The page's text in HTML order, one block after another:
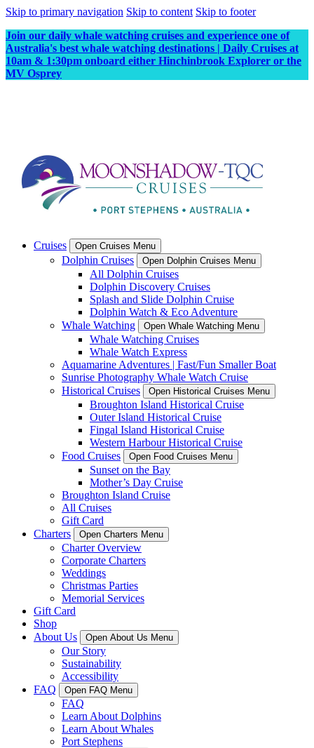
Skip to primary navigation Skip to content Skip to footer
Join our daily whale watching cruises and experience one of
Australia's best whale watching destinations | Daily Cruises at
10am & 1:30pm onboard either Hinchinbrook Explorer or the
MV Osprey
Cruises Open Cruises Menu
Dolphin Cruises Open Dolphin Cruises Menu
All Dolphin Cruises
Dolphin Discovery Cruises
Splash and Slide Dolphin Cruise
Dolphin Watch & Eco Adventure
Whale Watching
Open Whale Watching Menu
Whale Watching Cruises
Whale Watch Express
Aquamarine Adventures | Fast/Fun Smaller Boat
Sunrise Photography Whale Watch Cruise
Historical Cruises
Open Historical Cruises Menu
Broughton Island Historical Cruise
Outer Island Historical Cruise
Fingal Island Historical Cruise
Western Harbour Historical Cruise
Food Cruises
Open Food Cruises Menu
Sunset on the Bay
Mother’s Day Cruise
Broughton Island Cruise
All Cruises
Gift Card
Charters
Open Charters Menu
Charter Overview
Corporate Charters
Weddings
Christmas Parties
Memorial Services
Gift Card
Shop
About Us
Open About Us Menu
Our Story
Sustainability
Accessibility
FAQ
Open FAQ Menu
FAQ
Learn About Dolphins
Learn About Whales
Port Stephens